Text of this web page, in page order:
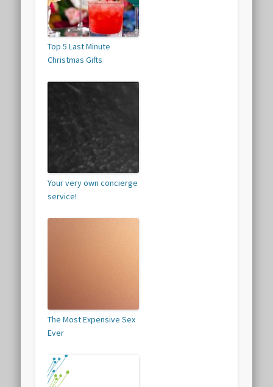
Top 5 Last Minute
Christmas Gifts
Your very own concierge
service!
The Most Expensive Sex
Ever